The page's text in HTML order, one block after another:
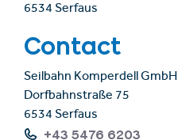
6534 Serfaus
Contact
Seilbahn Komperdell GmbH
Dorfbahnstraße 75
6534 Serfaus
+43 5476 6203